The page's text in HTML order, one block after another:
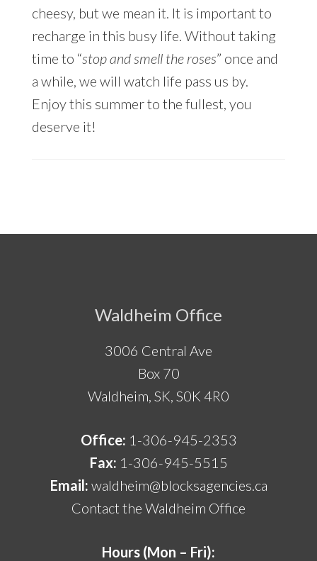
cheesy, but we mean it. It is important to
recharge in this busy life. Without taking
time to “stop and smell the roses” once and
a while, we will watch life pass us by.
Enjoy this summer to the fullest, you
deserve it!
Waldheim Office
3006 Central Ave
Box 70
Waldheim, SK, S0K 4R0
Office: 1-306-945-2353
Fax: 1-306-945-5515
Email: waldheim@blocksagencies.ca
Contact the Waldheim Office
Hours (Mon – Fri):